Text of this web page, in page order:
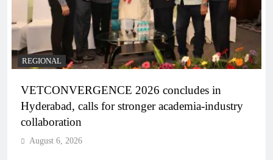
REGIONAL
VETCONVERGENCE 2026 concludes in
Hyderabad, calls for stronger academia-industry
collaboration
August 6, 2026